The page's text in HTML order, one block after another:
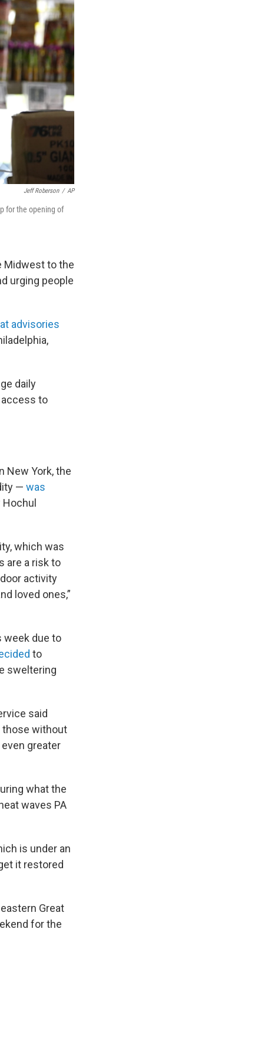
Jeff Roberson / AP
for the opening of
Midwest to the
urging people
advisories
daily
access to
New York, the
— was
which was
are a risk to
activity
loved ones,”
due to
to
sweltering
said
those without
greater
what the
waves PA
is under an
it restored
Great
for the